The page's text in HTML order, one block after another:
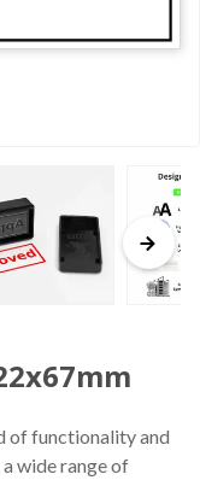
of functionality and
wide range of